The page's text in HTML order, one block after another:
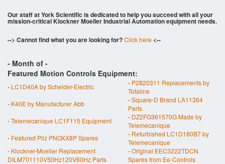
Our staff at York Scientific is dedicated to help you succeed with all your
mission-critical Klockner Moeller Industrial Automation equipment needs.
--> Cannot find what you are looking for?Click here <--
- Month of -
Featured Motion Controls Equipment:
- LC1D40A by Scheider-Electric - P2820311 Replacements by
Totaline
- K40E by Manufacturer Abb -Square-D Brand LA11364
Parts
-Telemecanique LC1F115 Equipment - DZ2FG361570G Made by
Telemecanique
- Featured Pilz PNOXX8P Spares - Refurbished LC1D180B7 by
Telemecanique
- Klockner-Moeller Replacement
DILM701110V50Hz120V60Hz Parts
-Original EEC3222TDCN
Spares from Ee-Controls